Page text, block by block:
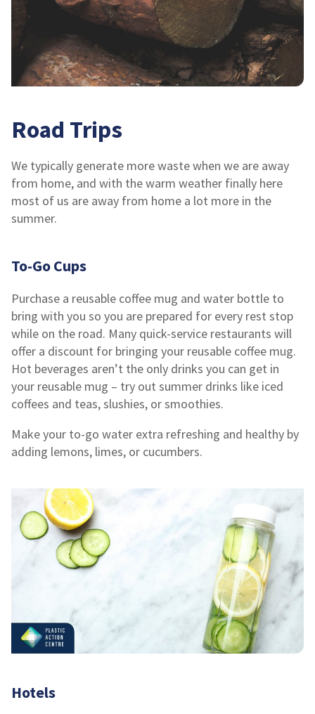
Road Trips
We typically generate more waste when we are away
from home, and with the warm weather finally here
most of us are away from home a lot more in the
summer.
To-Go Cups
Purchase a reusable coffee mug and water bottle to
bring with you so you are prepared for every rest stop
while on the road. Many quick-service restaurants will
offer a discount for bringing your reusable coffee mug.
Hot beverages aren’t the only drinks you can get in
your reusable mug – try out summer drinks like iced
coffees and teas, slushies, or smoothies.
Make your to-go water extra refreshing and healthy by
adding lemons, limes, or cucumbers.
Hotels